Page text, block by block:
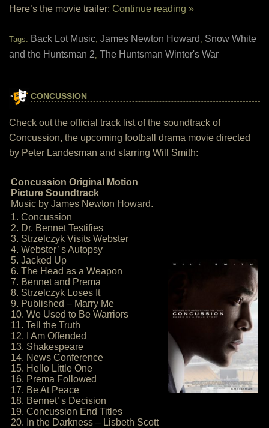
Here’s the movie trailer: Continue reading »
Tags: Back Lot Music, James Newton Howard , Snow White
and the Huntsman 2, The Huntsman Winter's War
CONCUSSION
Check out the official track list of the soundtrack of
Concussion, the upcoming football drama movie directed
by Peter Landesman and starring Will Smith:
Concussion Original Motion
Picture Soundtrack
Music by James Newton Howard.
1. Concussion
2. Dr. Bennet Testifies
3. Strzelczyk Visits Webster
4. Webster’ s Autopsy
5. Jacked Up
6. The Head as a Weapon
7. Bennet and Prema
8. Strzelczyk Loses It
9. Published – Marry Me
10. We Used to Be Warriors
11. Tell the Truth
12. I Am Offended
13. Shakespeare
14. News Conference
15. Hello Little One
16. Prema Followed
17. Be At Peace
18. Bennet’ s Decision
19. Concussion End Titles
20. In the Darkness – Lisbeth Scott